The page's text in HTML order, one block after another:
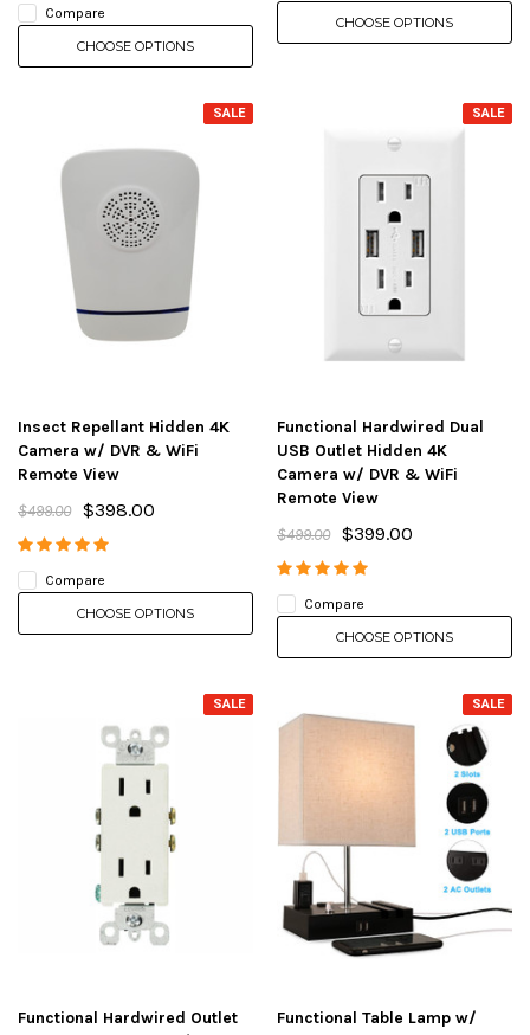
Compare
CHOOSE OPTIONS
CHOOSE OPTIONS
SALE
Insect Repellant Hidden 4K
Camera w/ DVR & WiFi
Remote View
$499.00 $398.00
Compare
CHOOSE OPTIONS
SALE
Functional Hardwired Dual
USB Outlet Hidden 4K
Camera w/ DVR & WiFi
Remote View
$499.00 $399.00
Compare
CHOOSE OPTIONS
SALE
Functional Hardwired Outlet
SALE
Functional Table Lamp w/